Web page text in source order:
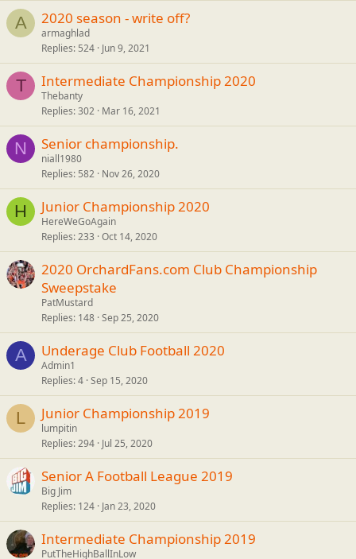
A 2020 season - write off?
armaghlad
Replies 524 Jun 9, 2021
T Intermediate Championship 2020
Thebanty
Replies 302 Mar 16, 2021
N Senior championship.
niall1980
Replies 582 Nov 26, 2020
H Junior Championship 2020
HereWeGoAgain
Replies 233 Oct 14, 2020
2020 OrchardFans.com Club Championship
Sweepstake
PatMustard
Replies 148 Sep 25, 2020
A Underage Club Football 2020
Admin1
Replies 4 Sep 15, 2020
L Junior Championship 2019
lumpitin
Replies 294 Jul 25, 2020
Senior A Football League 2019
Big Jim
Replies 124 Jan 23, 2020
Intermediate Championship 2019
PutTheHighBallInLow